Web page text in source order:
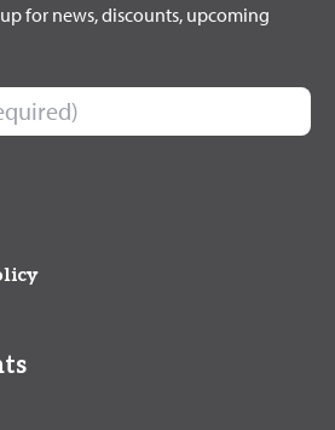
for news, discounts, upcoming